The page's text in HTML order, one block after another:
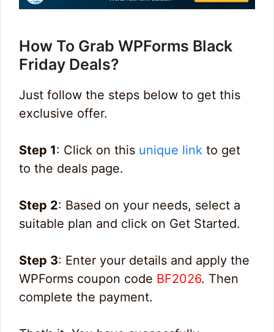
How To Grab WPForms Black
Friday Deals?
Just follow the steps below to get this
exclusive offer.
Step 1: Click on this unique link to get
to the deals page.
Step 2: Based on your needs, select a
suitable plan and click on Get Started.
Step 3: Enter your details and apply the
WPForms coupon code BF2026. Then
complete the payment.